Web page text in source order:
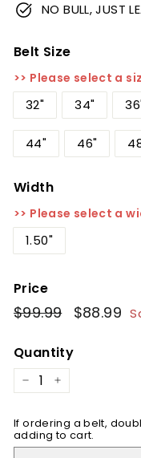
NO BULL, JUST
Belt Size
>> Please select a
32" 34"
44" 46"
Width
>> Please select a
1.50"
Price
Regular
price
$99.99$99.99
Sale
price
$88.99
Quantity
− +
If ordering a belt,
adding to cart.